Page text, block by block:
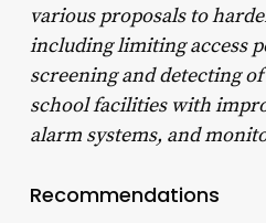
various proposals to
including limiting access
screening and detecting
school facilities with
alarm systems, and
Recommendations